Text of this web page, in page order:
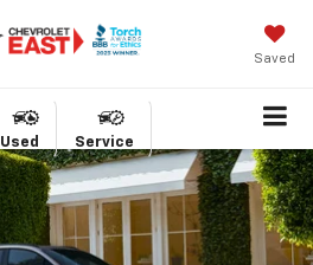
Saved
Used Service